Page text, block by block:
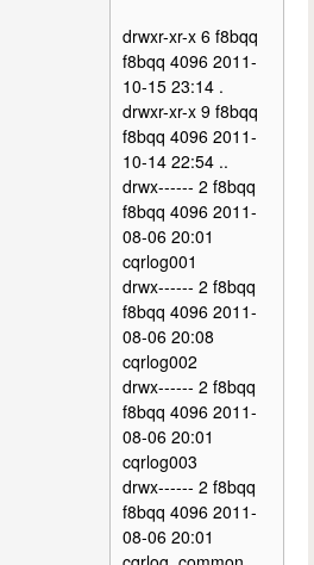
drwxr-xr-x 6 f8bqq
f8bqq 4096 2011-
10-15 23:14 .
drwxr-xr-x 9 f8bqq
f8bqq 4096 2011-
10-14 22:54 ..
drwx------ 2 f8bqq
f8bqq 4096 2011-
08-06 20:01
cqrlog001
drwx------ 2 f8bqq
f8bqq 4096 2011-
08-06 20:08
cqrlog002
drwx------ 2 f8bqq
f8bqq 4096 2011-
08-06 20:01
cqrlog003
drwx------ 2 f8bqq
f8bqq 4096 2011-
08-06 20:01